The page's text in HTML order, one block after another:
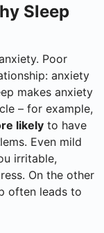
Sleep
Poor
anxiety
makes anxiety
– for example,
likely to have
Even mild
irritable,
On the other
often leads to